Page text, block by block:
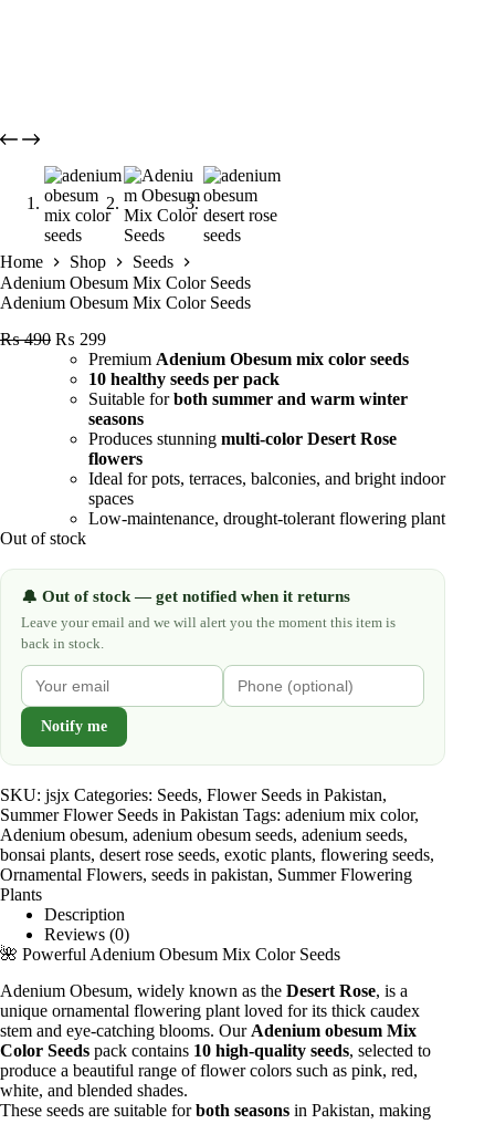
Home Shop
Seeds
Adenium Obesum Mix Color Seeds
Adenium Obesum Mix Color Seeds
₨490 Original
price
was:
₨ 490.
₨ 299Current
price
is:
₨ 299.
Premium Adenium Obesum mix color seeds
10 healthy seeds per pack
Suitable forboth summer and warm winter
seasons
Produces stunning multi-color Desert Rose
flowers
Ideal for pots, terraces, balconies, and bright indoor
spaces
Low-maintenance, drought-tolerant flowering plant
Out of stock
🔔 Out of stock — get notified when it returns
Leave your email and we will alert you the moment this item is
back in stock.
Notify me
SKU: jsjx Categories: Seeds, Flower Seeds in Pakistan,
Summer Flower Seeds in Pakistan Tags: adenium mix color,
Adenium obesum, adenium obesum seeds, adenium seeds,
bonsai plants, desert rose seeds, exotic plants, flowering seeds,
Ornamental Flowers, seeds in pakistan, Summer Flowering
Plants
Description
Reviews (0)
🌺 Powerful Adenium Obesum Mix Color Seeds
Adenium Obesum, widely known as the Desert Rose, is a
unique ornamental flowering plant loved for its thick caudex
stem and eye-catching blooms. Our Adenium obesum Mix
Color Seeds pack contains 10 high-quality seeds, selected to
produce a beautiful range of flower colors such as pink, red,
white, and blended shades.
These seeds are suitable forboth seasons in Pakistan, making